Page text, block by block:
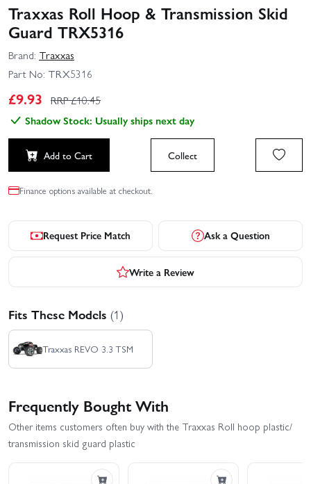
Traxxas Roll Hoop & Transmission Skid
Guard TRX5316
Brand: Traxxas
Part No: TRX5316
£9.93 RRP £10.45
Shadow Stock: Usually ships next day
Add to Cart Collect
Finance options available at checkout.
Request Price Match Ask a Question
Write a Review
Fits These Models (1)
Traxxas REVO 3.3 TSM
Frequently Bought With
Other items customers often buy with the Traxxas Roll hoop plastic/
transmission skid guard plastic